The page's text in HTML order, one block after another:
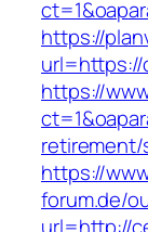
https://
url=https://
https://
https://
forum.de/